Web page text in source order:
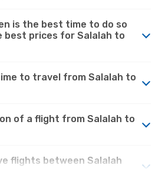
is the best time to do so
best prices for Salalah to
to travel from Salalah to
of a flight from Salalah to
flights between Salalah